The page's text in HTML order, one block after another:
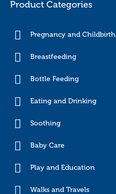
Product Categories
Pregnancy and Childbirth
Breastfeeding
Bottle Feeding
Eating and Drinking
Soothing
Baby Care
Play and Education
Walks and Travels